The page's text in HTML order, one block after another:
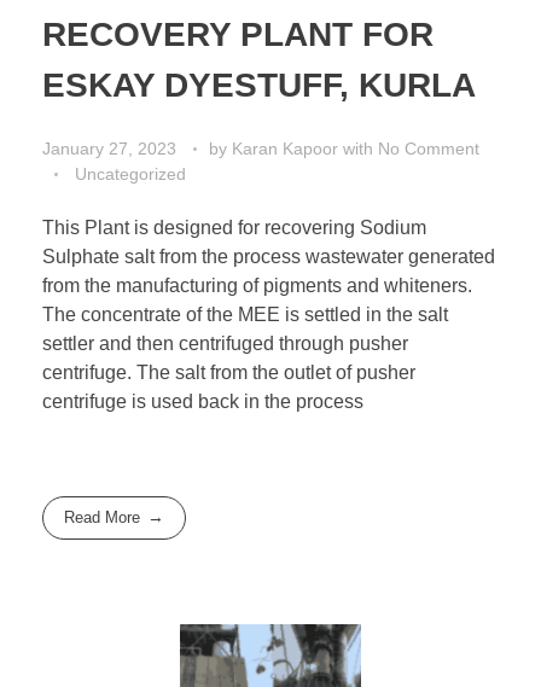
RECOVERY PLANT FOR
ESKAY DYESTUFF, KURLA
January 27, 2023 by Karan Kapoor with No Comment
Uncategorized
This Plant is designed for recovering Sodium
Sulphate salt from the process wastewater generated
from the manufacturing of pigments and whiteners.
The concentrate of the MEE is settled in the salt
settler and then centrifuged through pusher
centrifuge. The salt from the outlet of pusher
centrifuge is used back in the process
Read More